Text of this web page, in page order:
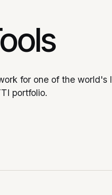
for one of the world's
portfolio.